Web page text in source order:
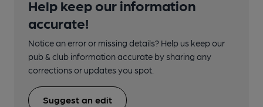
Help keep our information
accurate!
Notice an error or missing details? Help us keep our
pub & club information accurate by sharing any
corrections or updates you spot.
Suggest an edit